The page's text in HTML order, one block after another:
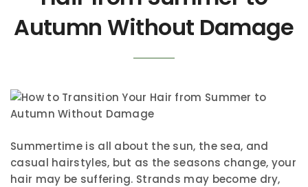
Autumn Without Damage
Summertime is all about the sun, the sea, and
casual hairstyles, but as the seasons change, your
hair may be suffering. Strands may become dry,